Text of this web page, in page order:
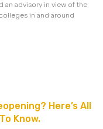
an advisory in view of the
in and around
Here’s All
Know.